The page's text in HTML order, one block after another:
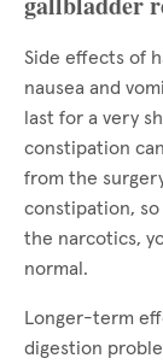
Side effects of
nausea and
last for a very
constipation
from the
constipation, so
the narcotics,
normal.
Longer-term
digestion